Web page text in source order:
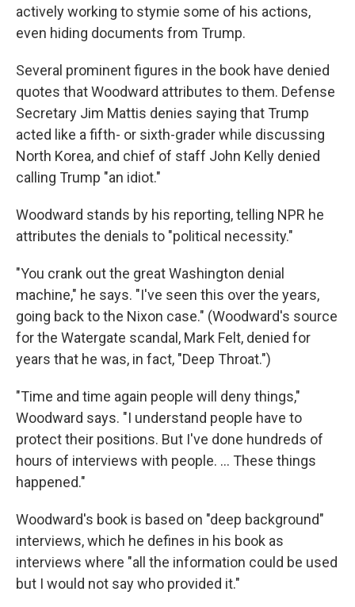
actively working to stymie some of his actions,
even hiding documents from Trump.
Several prominent figures in the book have denied
quotes that Woodward attributes to them. Defense
Secretary Jim Mattis denies saying that Trump
acted like a fifth- or sixth-grader while discussing
North Korea, and chief of staff John Kelly denied
calling Trump "an idiot."
Woodward stands by his reporting, telling NPR he
attributes the denials to "political necessity."
"You crank out the great Washington denial
machine," he says. "I've seen this over the years,
going back to the Nixon case." (Woodward's source
for the Watergate scandal, Mark Felt, denied for
years that he was, in fact, "Deep Throat.")
"Time and time again people will deny things,"
Woodward says. "I understand people have to
protect their positions. But I've done hundreds of
hours of interviews with people. ... These things
happened."
Woodward's book is based on "deep background"
interviews, which he defines in his book as
interviews where "all the information could be used
but I would not say who provided it."